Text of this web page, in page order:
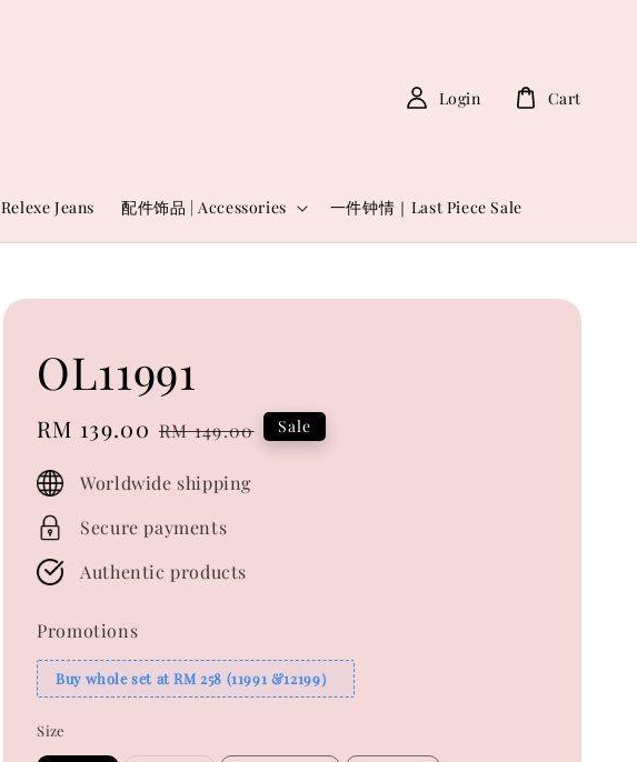
Relexe Jeans 配件饰品 | Accessories 一件钟情｜Last Piece Sale
Login Cart
OL11991
Sale
price
RM 139.00 Regular
RM 149.00 Sale
Worldwide shipping
Secure payments
Authentic products
Promotions
Buy whole set at RM 258 (11991 &12199）
Size